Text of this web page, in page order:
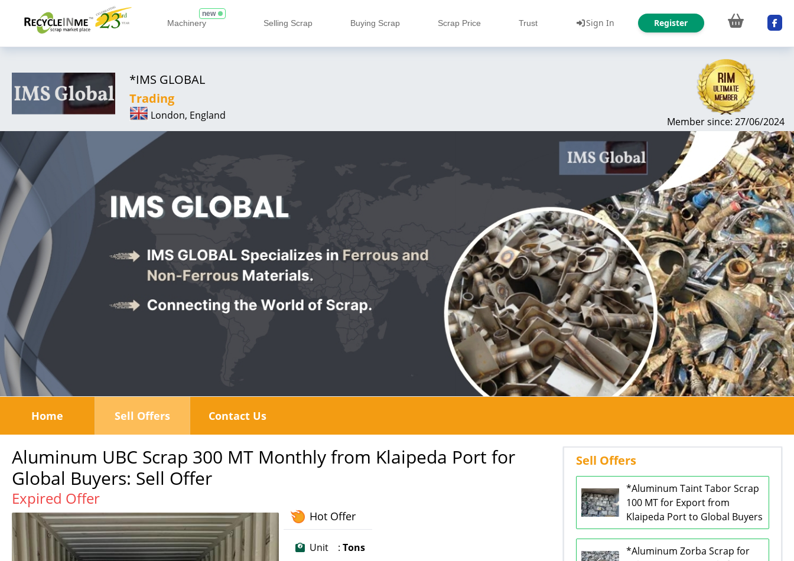
Machinery
new
Selling Scrap Buying Scrap Scrap Price Trust Sign In Register
*IMS GLOBAL
Trading
London, England Member since: 27/06/2024
Home Sell Offers Contact Us
Aluminum UBC Scrap 300 MT Monthly from Klaipeda Port for
Global Buyers: Sell Offer
Expired Offer
Hot Offer
Unit : Tons
Sell Offers
*Aluminum Taint Tabor Scrap
100 MT for Export from
Klaipeda Port to Global Buyers
*Aluminum Zorba Scrap for